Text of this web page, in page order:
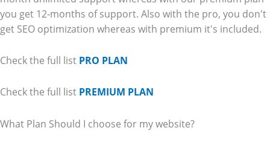
you get 12-months of support. Also with the pro, you don't
get SEO optimization whereas with premium it's included.
Check the full list PRO PLAN
Check the full list PREMIUM PLAN
What Plan Should I choose for my website?